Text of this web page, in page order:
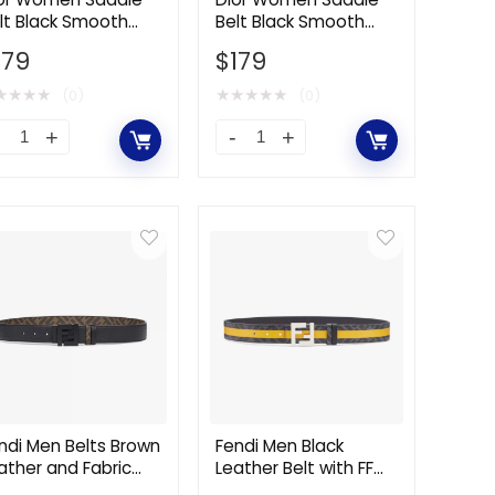
quantity
Black Smooth
★★★
Belt Black Smooth
Technical Fabric 80
MM
$179
★★★★★
Dior
Calfskin
and
80
MM
Men Belts Brown
and Fabric
Fendi Men Black
Leather Belt with FF